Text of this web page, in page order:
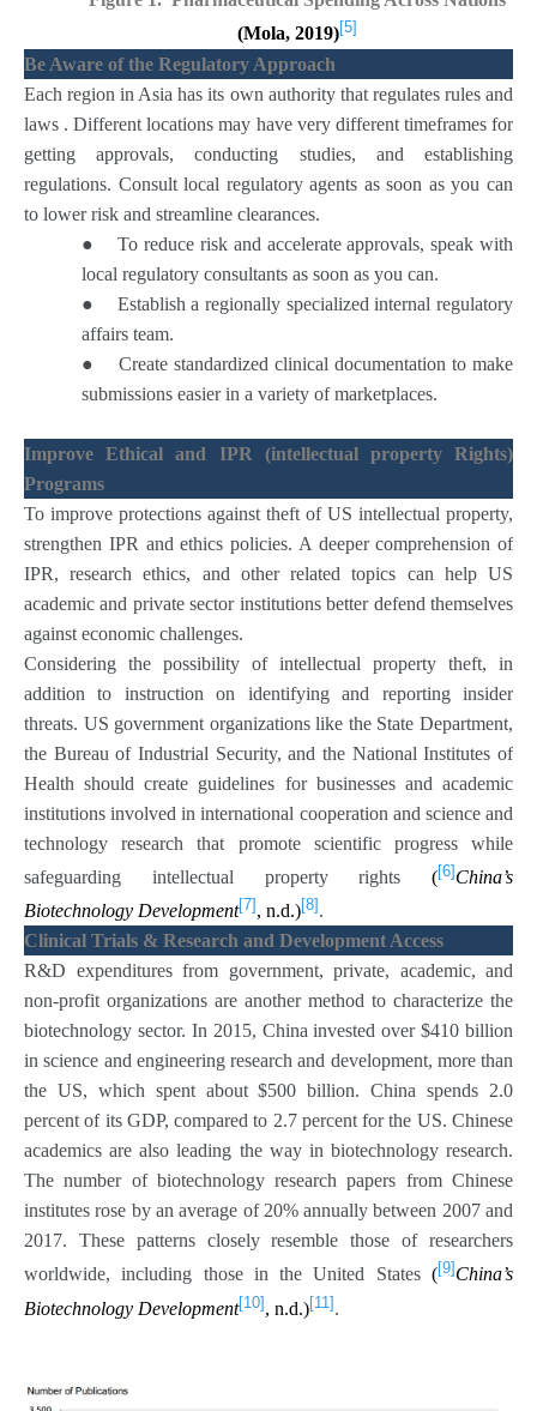
(Mola, 2019)[5]
Be Aware of the Regulatory Approach
Each region in Asia has its own authority that regulates rules and
laws . Different locations may have very different timeframes for
getting approvals, conducting studies, and establishing
regulations. Consult local regulatory agents as soon as you can
to lower risk and streamline clearances.
●
To reduce risk and accelerate approvals, speak with
local regulatory consultants as soon as you can.
●
Establish a regionally specialized internal regulatory
affairs team.
●
Create standardized clinical documentation to make
submissions easier in a variety of marketplaces.
Improve Ethical and IPR (intellectual property Rights)
Programs
To improve protections against theft of US intellectual property,
strengthen IPR and ethics policies. A deeper comprehension of
IPR, research ethics, and other related topics can help US
academic and private sector institutions better defend themselves
against economic challenges.
Considering the possibility of intellectual property theft, in
addition to instruction on identifying and reporting insider
threats. US government organizations like the State Department,
the Bureau of Industrial Security, and the National Institutes of
Health should create guidelines for businesses and academic
institutions involved in international cooperation and science and
technology research that promote scientific progress while
safeguarding intellectual property rights ([6] China’s
Biotechnology Development[7] , n.d.)[8] .
Clinical Trials & Research and Development Access
R&D expenditures from government, private, academic, and
non-profit organizations are another method to characterize the
biotechnology sector. In 2015, China invested over $410 billion
in science and engineering research and development, more than
the US, which spent about $500 billion. China spends 2.0
percent of its GDP, compared to 2.7 percent for the US. Chinese
academics are also leading the way in biotechnology research.
The number of biotechnology research papers from Chinese
institutes rose by an average of 20% annually between 2007 and
2017. These patterns closely resemble those of researchers
worldwide, including those in the United States ([9] China’s
Biotechnology Development[10] , n.d.)[11] .